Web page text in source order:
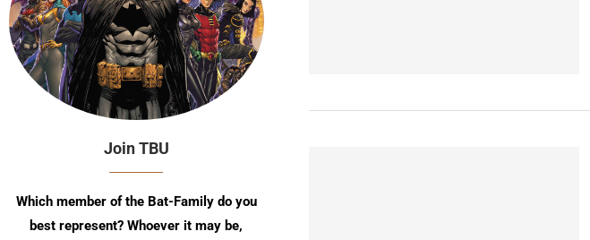
Join TBU
Which member of the Bat-Family do you
best represent? Whoever it may be,